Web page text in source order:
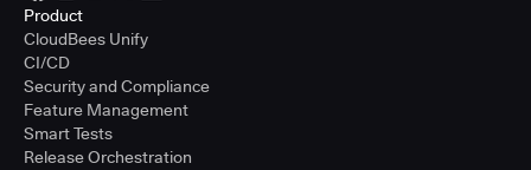
Product
CloudBees Unify
CI/CD
Security and Compliance
Feature Management
Smart Tests
Release Orchestration